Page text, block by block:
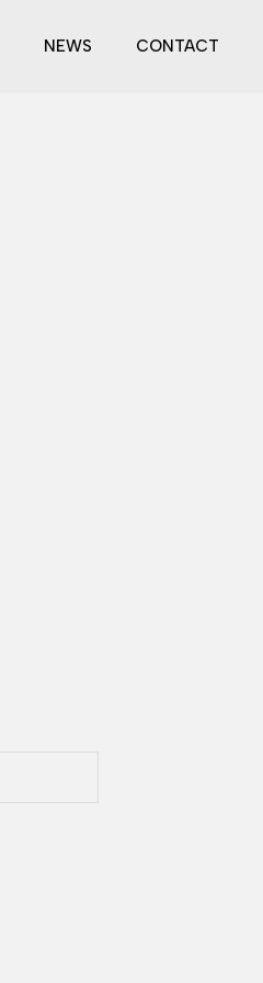
NEWS CONTACT